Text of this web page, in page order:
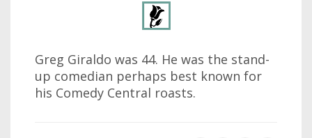
Greg Giraldo was 44. He was the stand-
up comedian perhaps best known for
his Comedy Central roasts.